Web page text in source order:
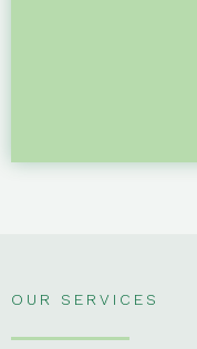
OUR SERVICES